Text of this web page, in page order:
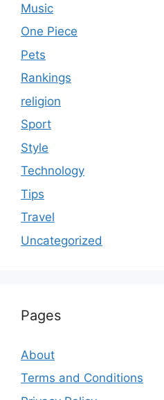
Music
One Piece
Pets
Rankings
religion
Sport
Style
Technology
Tips
Travel
Uncategorized
Pages
About
Terms and Conditions